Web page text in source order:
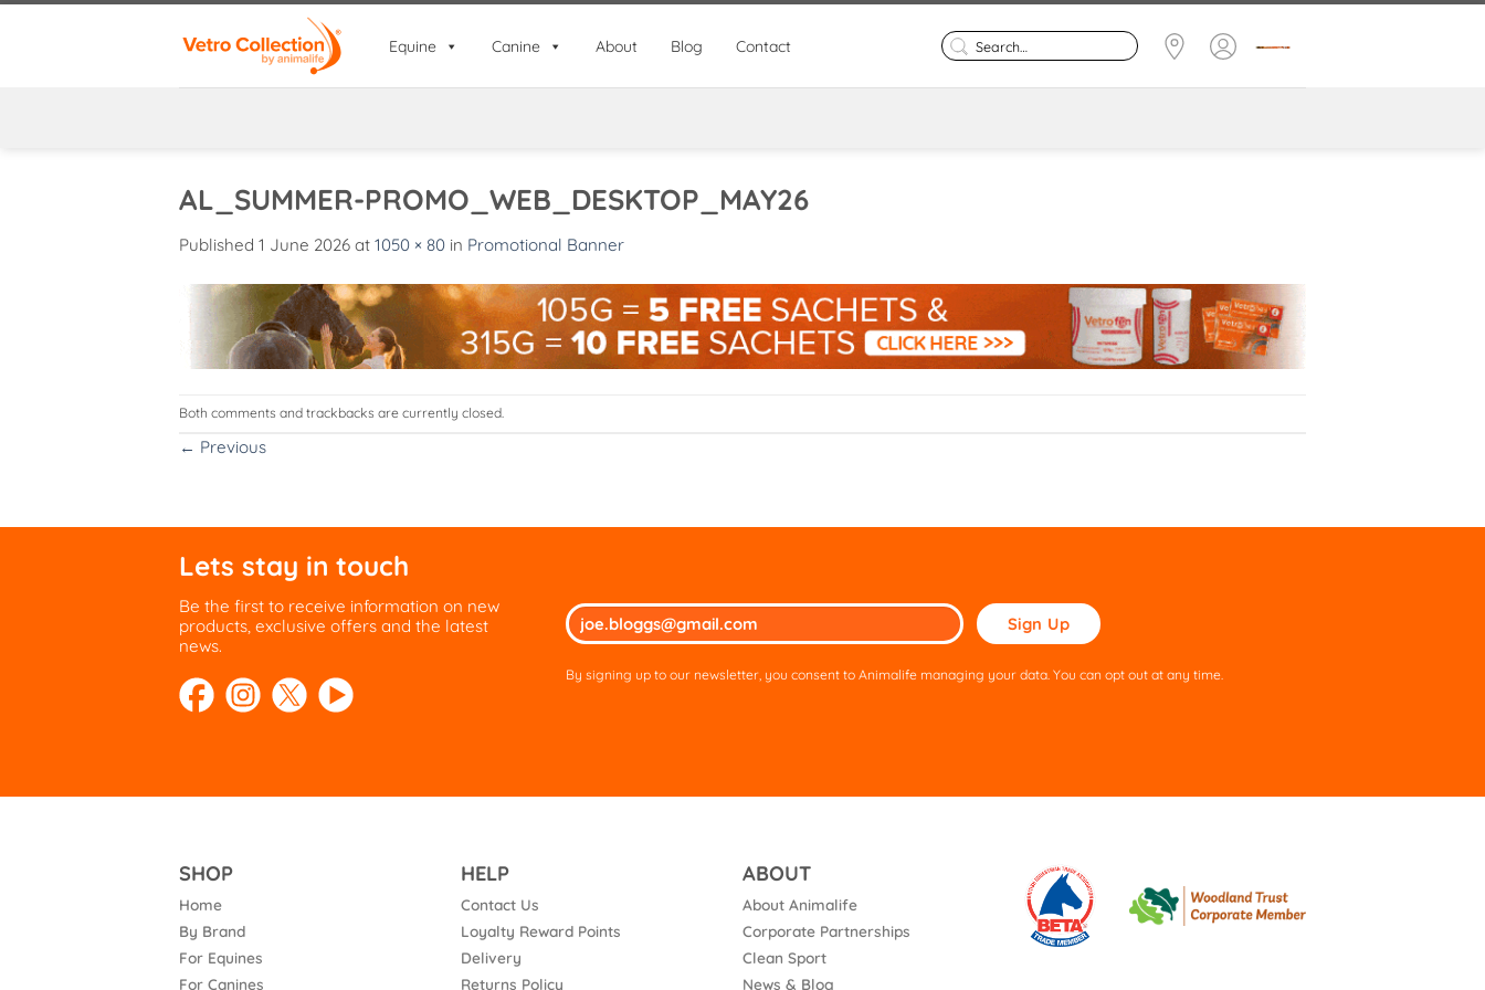
Equine Canine About Blog Contact
Search
for:
AL_SUMMER-PROMO_WEB_DESKTOP_MAY26
Published 1 June 2026 at 1050 × 80 in Promotional Banner
Both comments and trackbacks are currently closed.
← Previous
Lets stay in touch
Be the first to receive information on new
products, exclusive offers and the latest
news.
Please
leave
field
By signing up to our newsletter, you consent to Animalife managing your data. You can opt out at any time.
SHOP
Home
By Brand
For Equines
For Canines
HELP
Contact Us
Loyalty Reward Points
Delivery
Returns Policy
ABOUT
About Animalife
Corporate Partnerships
Clean Sport
News & Blog